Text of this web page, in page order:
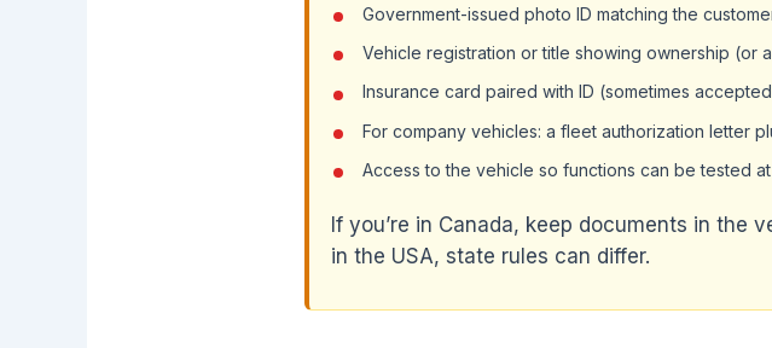
Government-issued photo ID matching the
Vehicle registration or title showing ownership (or
Insurance card paired with ID (sometimes
For company vehicles: a fleet authorization letter
Access to the vehicle so functions can be tested
If you’re in Canada, keep documents in the
in the USA, state rules can differ.